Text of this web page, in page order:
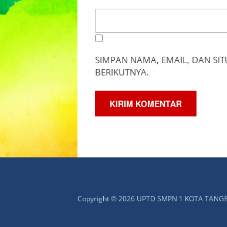
SIMPAN NAMA, EMAIL, DAN
BERIKUTNYA.
Copyright © 2026 UPTD SMPN 1 KOTA